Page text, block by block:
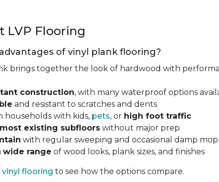
LVP Flooring
of vinyl plank flooring?
brings together the look of hardwood with
construction, with many waterproof options
and resistant to scratches and dents
households with kids, pets, or high foot traffic
most existing subfloors without major prep
with regular sweeping and occasional damp
wide range of wood looks, plank sizes, and finishes
flooring to see how the options compare.